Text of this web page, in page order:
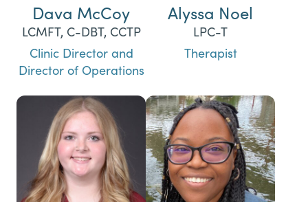
Dava McCoy
LCMFT, C-DBT, CCTP
Clinic Director and
Director of Operations
Alyssa Noel
LPC-T
Therapist